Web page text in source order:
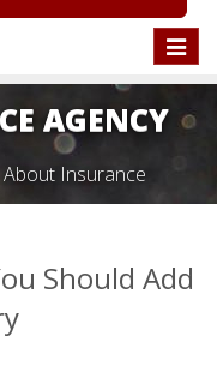
Toggle
AGENCY
Insurance
Should Add